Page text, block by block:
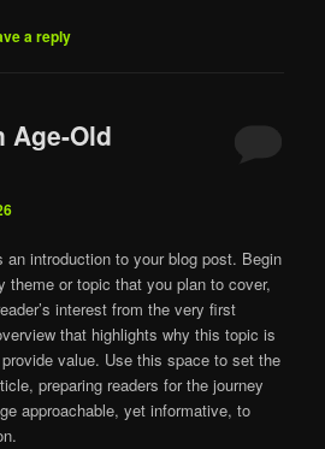
a reply
Age-Old
an introduction to your blog post. Begin
theme or topic that you plan to cover,
interest from the very first
that highlights why this topic is
value. Use this space to set the
preparing readers for the journey
approachable, yet informative, to